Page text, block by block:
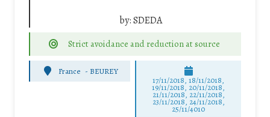
by:SDEDA
Strict avoidance and reduction at source
France - BEUREY
17/11/2018, 18/11/2018,
19/11/2018, 20/11/2018,
21/11/2018, 22/11/2018,
23/11/2018, 24/11/2018,
25/11/4010